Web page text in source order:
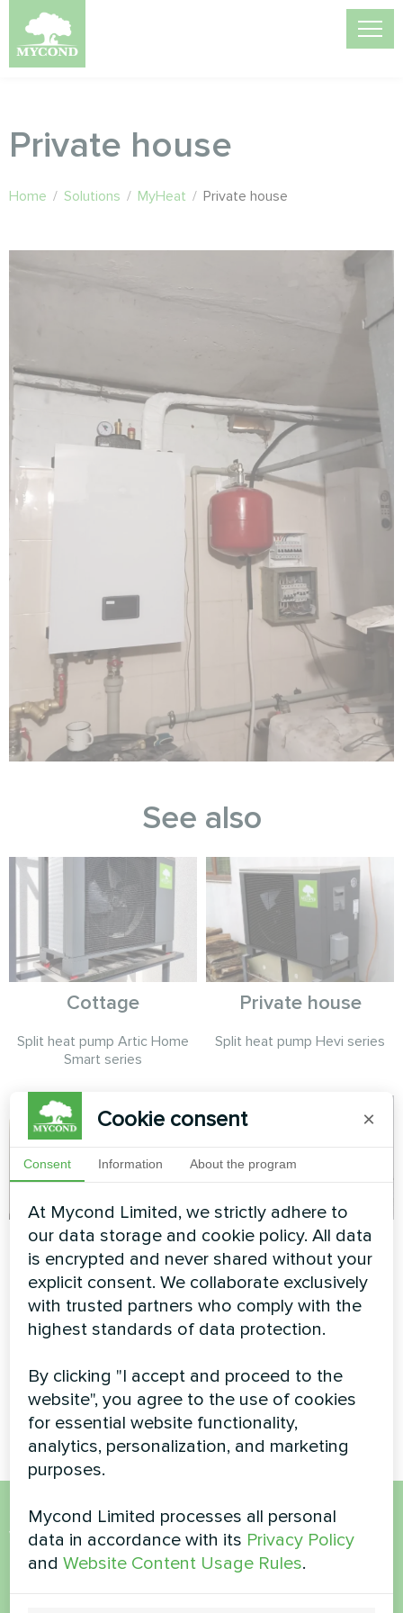
Private house
Home / Solutions / MyHeat / Private house
See also
Cottage
Split heat pump Artic Home
Smart series
Private house
Split heat pump Hevi series
Tailoring and
clothing design
studio
Artwork design fan coil unit
Commercial retail
climate system
powered by Mycond
Modular Heat Pump
solution for a high-traffic
shopping center using a
Mycond Modular heat pump.
Want to buy or have
questions?
Cookie consent ×
Consent Information About the program
At Mycond Limited, we strictly adhere to
our data storage and cookie policy. All data
is encrypted and never shared without your
explicit consent. We collaborate exclusively
with trusted partners who comply with the
highest standards of data protection.
By clicking "I accept and proceed to the
website", you agree to the use of cookies
for essential website functionality,
analytics, personalization, and marketing
purposes.
Mycond Limited processes all personal
data in accordance with its Privacy Policy
andWebsite Content Usage Rules.